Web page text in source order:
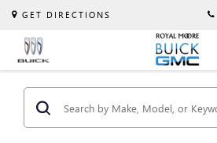
GET DIRECTIONS